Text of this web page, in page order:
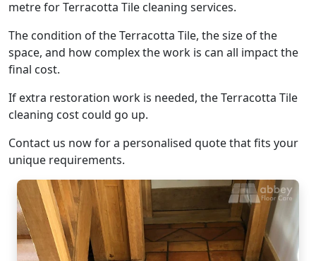
metre for Terracotta Tile cleaning services.
The condition of the Terracotta Tile, the size of the
space, and how complex the work is can all impact the
final cost.
If extra restoration work is needed, the Terracotta Tile
cleaning cost could go up.
Contact us now for a personalised quote that fits your
unique requirements.